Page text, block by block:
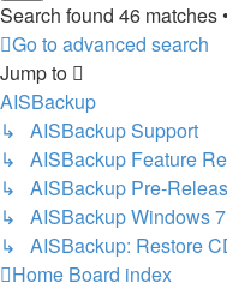
Search found 46 matches
Go to advanced search
Jump to
AISBackup
↳ AISBackup Support
↳ AISBackup Feature
↳ AISBackup Pre-
↳ AISBackup Windows
↳ AISBackup: Restore
Home Board index